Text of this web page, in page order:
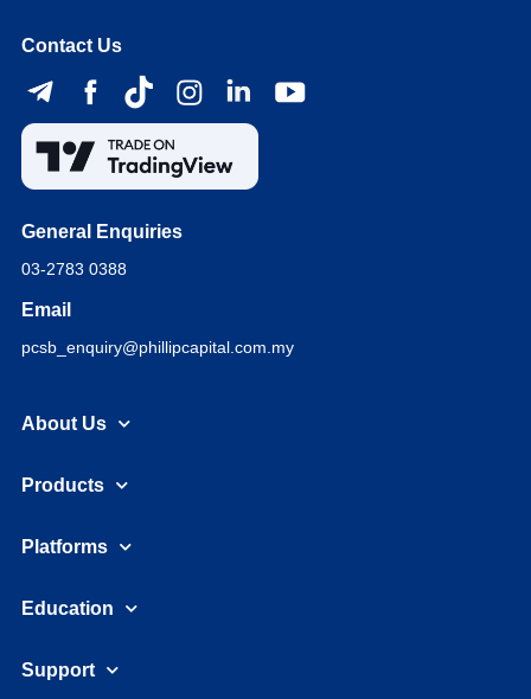
Contact Us
General Enquiries
03-2783 0388
Email
pcsb_enquiry@phillipcapital.com.my
About Us
Products
Platforms
Education
Support